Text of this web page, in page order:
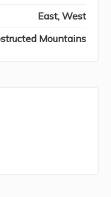
East, West
Mountains